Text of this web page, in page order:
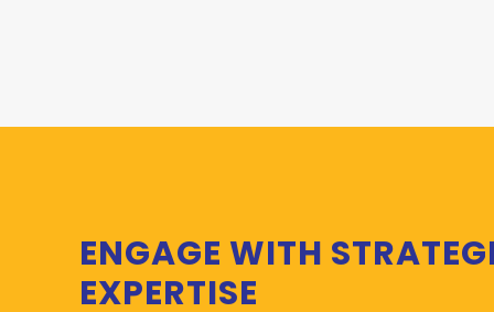
ENGAGE WITH
EXPERTISE